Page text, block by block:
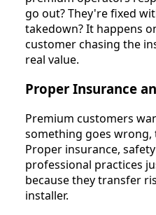
go out? They're fixed
takedown? It happens
customer chasing the
real value.
Proper Insurance
Premium customers
something goes
Proper insurance,
professional practices
because they transfer
installer.